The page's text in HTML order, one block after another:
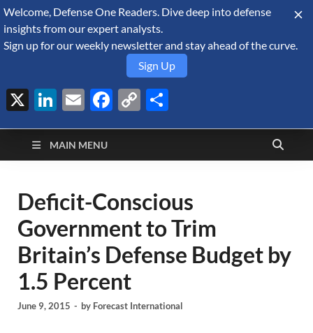
August 6, 2026
Defense Security
Monitor
A Forecast International blog about the arms trade, geopolitics,
defense and security, and military spending.
MAIN MENU
Deficit-Conscious
Government to Trim
Britain’s Defense Budget by
1.5 Percent
June 9, 2015 - by Forecast International
Welcome, Defense One Readers. Dive deep into defense
insights from our expert analysts.
Sign up for our weekly newsletter and stay ahead of the curve.
Sign Up
X LinkedIn
EmailFacebook
Copy
Link